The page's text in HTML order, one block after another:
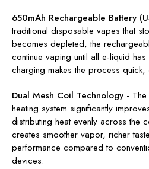
650mAh Rechargeable Battery
traditional disposable vapes that
becomes depleted, the
continue vaping until all e-liquid
charging makes the process quick,
Dual Mesh Coil Technology -
heating system significantly
distributing heat evenly across the
creates smoother vapor, richer
performance compared to
devices.